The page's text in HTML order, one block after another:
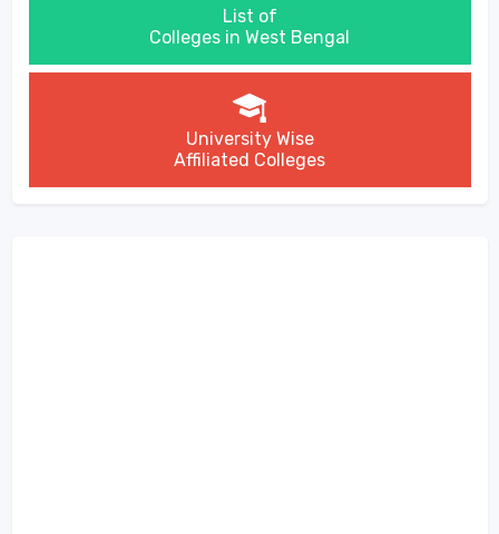
List of
Colleges in West Bengal
University Wise
Affiliated Colleges